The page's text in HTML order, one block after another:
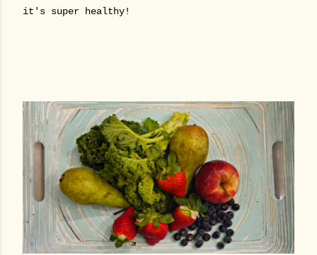
it's super healthy!